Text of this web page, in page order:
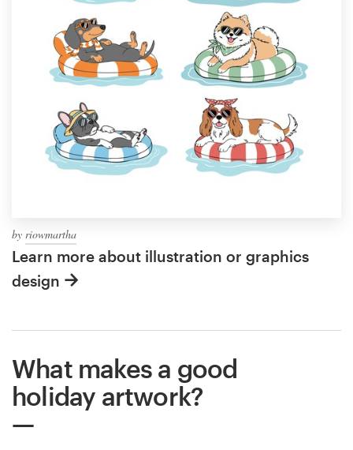
by riowmartha
Learn more about illustration or graphics
design
What makes a good
holiday artwork?